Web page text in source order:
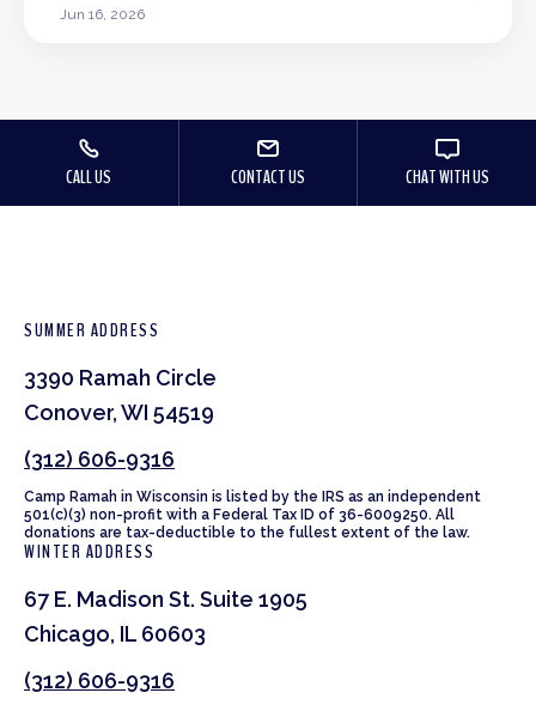
Jun 16, 2026
CALL US CONTACT US CHAT WITH US
SUMMER ADDRESS
3390 Ramah Circle
Conover, WI 54519
(312) 606-9316
Camp Ramah in Wisconsin is listed by the IRS as an independent
501(c)(3) non-profit with a Federal Tax ID of 36-6009250. All
donations are tax-deductible to the fullest extent of the law.
WINTER ADDRESS
67 E. Madison St. Suite 1905
Chicago, IL 60603
(312) 606-9316